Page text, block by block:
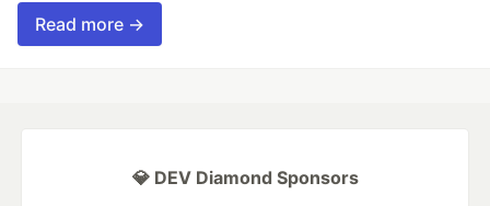
Read more →
💎 DEV Diamond Sponsors